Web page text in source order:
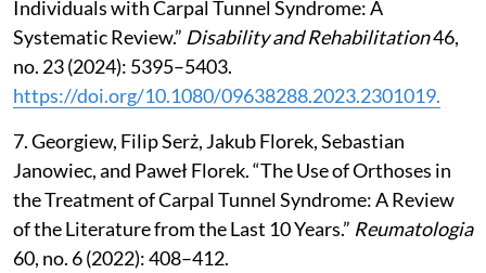
Individuals with Carpal Tunnel Syndrome: A
Systematic Review.” Disability and Rehabilitation46,
no. 23 (2024): 5395–5403.
https://doi.org/10.1080/09638288.2023.2301019.
7. Georgiew, Filip Serż, Jakub Florek, Sebastian
Janowiec, and Paweł Florek. “The Use of Orthoses in
the Treatment of Carpal Tunnel Syndrome: A Review
of the Literature from the Last 10 Years.” Reumatologia
60, no. 6 (2022): 408–412.